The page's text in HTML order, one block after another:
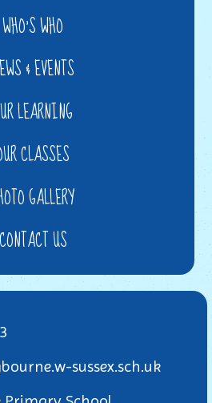
WHO'S WHO
& EVENTS
LEARNING
CLASSES
GALLERY
CONTACT US
sussex.sch.uk